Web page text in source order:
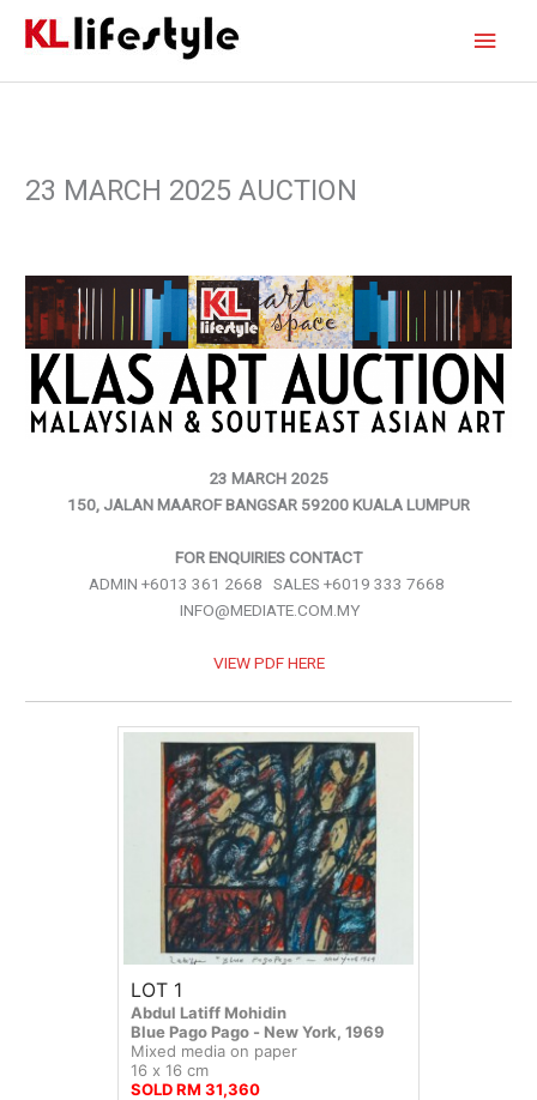
23 MARCH 2025 AUCTION
23 MARCH 2025
150, JALAN MAAROF BANGSAR 59200 KUALA LUMPUR
FOR ENQUIRIES CONTACT
ADMIN +6013 361 2668 SALES +6019 333 7668
INFO@MEDIATE.COM.MY
VIEW PDF HERE
LOT 1
Abdul Latiff Mohidin
Blue Pago Pago - New York, 1969
Mixed media on paper
16 x 16 cm
SOLD RM 31,360